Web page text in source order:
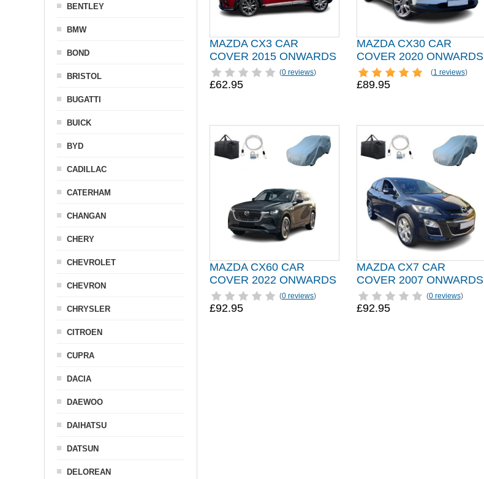
MAZDA CX3 CAR
COVER 2015 ONWARDS
(0 reviews)
£62.95
MAZDA CX30 CAR
COVER 2020 ONWARDS
(1 reviews)
£89.95
MAZDA CX60 CAR
COVER 2022 ONWARDS
(0 reviews)
£92.95
MAZDA CX7 CAR
COVER 2007 ONWARDS
(0 reviews)
£92.95
BENTLEY
BMW
BOND
BRISTOL
BUGATTI
BUICK
BYD
CADILLAC
CATERHAM
CHANGAN
CHERY
CHEVROLET
CHEVRON
CHRYSLER
CITROEN
CUPRA
DACIA
DAEWOO
DAIHATSU
DATSUN
DELOREAN